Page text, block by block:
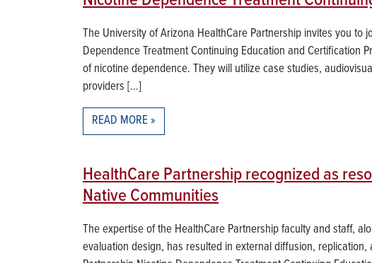
The University of Arizona HealthCare Partnership invites you
Dependence Treatment Continuing Education and Certification
of nicotine dependence. They will utilize case studies,
providers […]
READ MORE
HealthCare Partnership recognized as
Native Communities
The expertise of the HealthCare Partnership faculty and staff,
evaluation design, has resulted in external diffusion,